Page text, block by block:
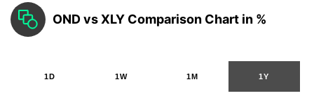
OND vs XLY Comparison Chart in %
1D 1W 1M 1Y